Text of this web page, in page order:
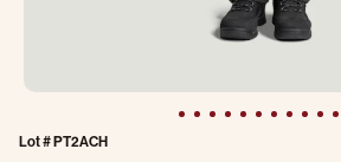
Lot # PT2ACH